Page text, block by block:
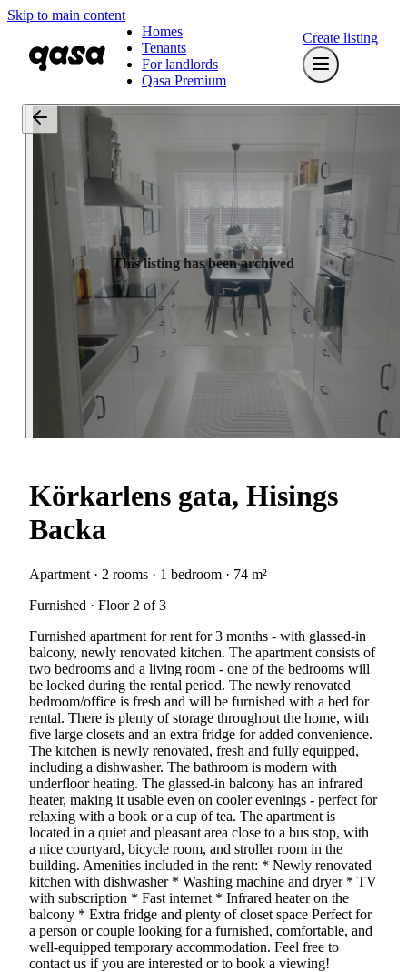
Skip to main content
Homes
Tenants
For landlords
Qasa Premium
Create listing
This listing has been archived
Körkarlens gata, Hisings
Backa
Apartment · 2 rooms · 1 bedroom · 74 m²
Furnished · Floor 2 of 3
Furnished apartment for rent for 3 months - with glassed-in
balcony, newly renovated kitchen. The apartment consists of
two bedrooms and a living room - one of the bedrooms will
be locked during the rental period. The newly renovated
bedroom/office is fresh and will be furnished with a bed for
rental. There is plenty of storage throughout the home, with
five large closets and an extra fridge for added convenience.
The kitchen is newly renovated, fresh and fully equipped,
including a dishwasher. The bathroom is modern with
underfloor heating. The glassed-in balcony has an infrared
heater, making it usable even on cooler evenings - perfect for
relaxing with a book or a cup of tea. The apartment is
located in a quiet and pleasant area close to a bus stop, with
a nice courtyard, bicycle room, and stroller room in the
building. Amenities included in the rent: * Newly renovated
kitchen with dishwasher * Washing machine and dryer * TV
with subscription * Fast internet * Infrared heater on the
balcony * Extra fridge and plenty of closet space Perfect for
a person or couple looking for a furnished, comfortable, and
well-equipped temporary accommodation. Feel free to
contact us if you are interested or to book a viewing!